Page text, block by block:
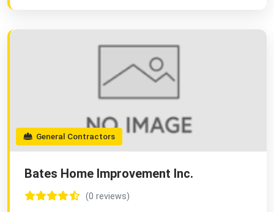
General Contractors
Bates Home Improvement Inc.
(0 reviews)